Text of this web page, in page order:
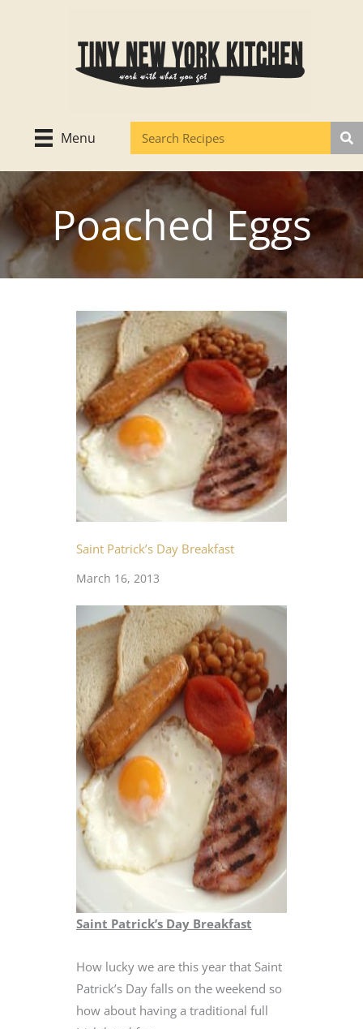
Menu
Poached Eggs
Saint Patrick’s Day Breakfast
March 16, 2013
Saint Patrick’s Day Breakfast
How lucky we are this year that Saint
Patrick’s Day falls on the weekend so
how about having a traditional full